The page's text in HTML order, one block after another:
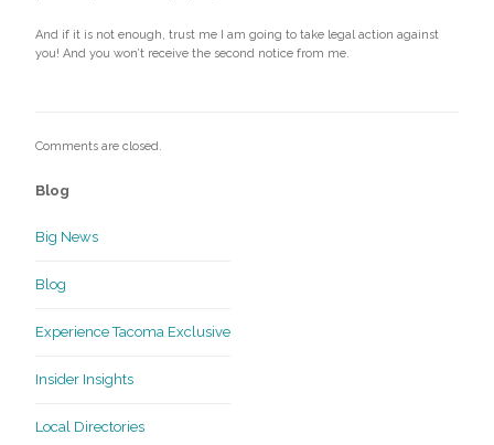
And if it is not enough, trust me I am going to take legal action against
you! And you won’t receive the second notice from me.
Comments are closed.
Blog
Big News
Blog
Experience Tacoma Exclusive
Insider Insights
Local Directories